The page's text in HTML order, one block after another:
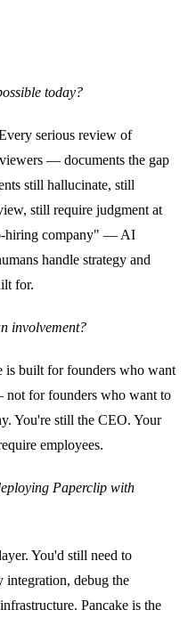
today?
serious review of
— documents the gap
still hallucinate, still
still require judgment at
hiring company" — AI
handle strategy and
for.
involvement?
is built for founders who want
for founders who want to
You're still the CEO. Your
employees.
Paperclip with
You'd still need to
integration, debug the
Pancake is the